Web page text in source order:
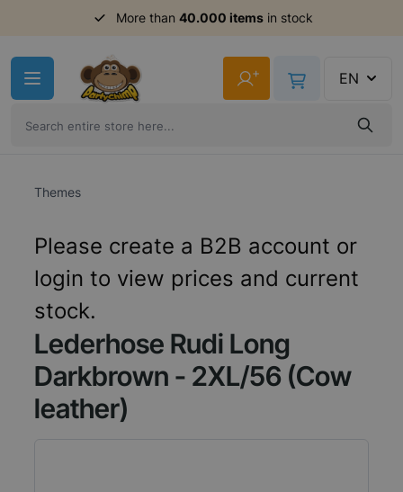
More than 40.000 itemsin stock
Order before 11am,shipment same day
+ EN
Themes
Please create a B2B account or
login to view prices and current
stock.
Lederhose Rudi Long
Darkbrown - 2XL/56 (Cow
leather)